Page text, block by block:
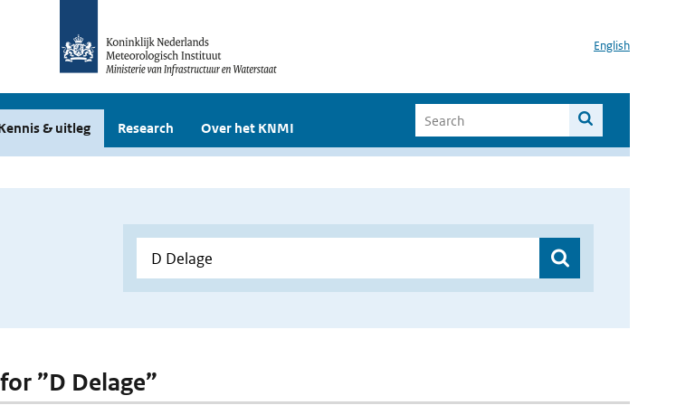
English
& uitleg Research Over het KNMI
”D Delage”